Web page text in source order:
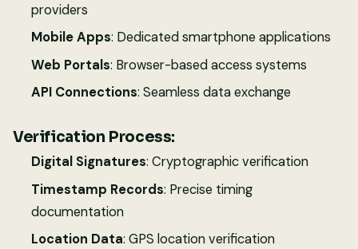
providers
Mobile Apps: Dedicated smartphone applications
Web Portals: Browser-based access systems
API Connections: Seamless data exchange
Verification Process:
Digital Signatures: Cryptographic verification
Timestamp Records: Precise timing
documentation
Location Data: GPS location verification